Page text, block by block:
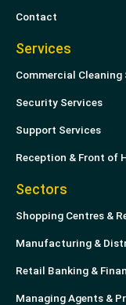
Contact
Services
Commercial Cleaning
Security Services
Support Services
Reception & Front of
Sectors
Shopping Centres &
Manufacturing &
Retail Banking &
Managing Agents &